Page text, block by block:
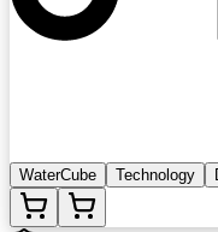
WaterCube Technology